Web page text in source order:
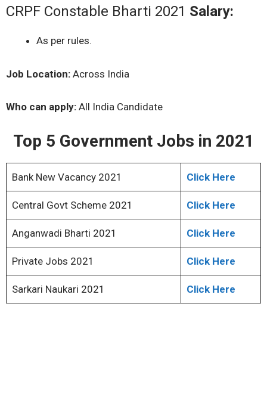
CRPF Constable Bharti 2021 Salary:
As per rules.
Job Location: Across India
Who can apply: All India Candidate
Top 5 Government Jobs in 2021
Bank New Vacancy 2021 Click Here
Central Govt Scheme 2021 Click Here
Anganwadi Bharti 2021 Click Here
Private Jobs 2021 Click Here
Sarkari Naukari 2021 Click Here